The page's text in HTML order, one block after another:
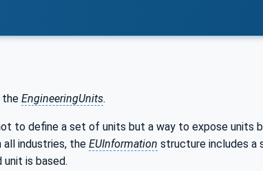
the EngineeringUnits.
to define a set of units but a way to expose units
industries, the EUInformation structure includes a
is based.